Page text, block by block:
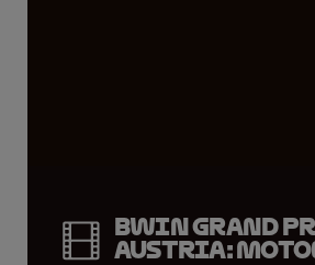
BWIN Grand
Austria: